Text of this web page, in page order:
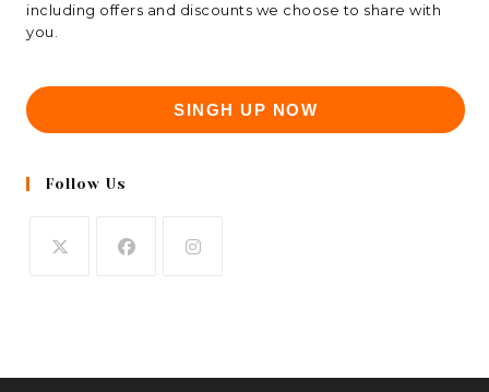
including offers and discounts we choose to share with
you.
SINGH UP NOW
Follow Us